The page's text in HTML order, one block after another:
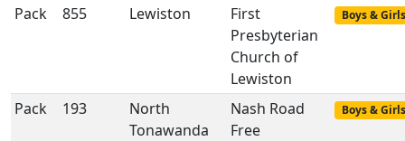
Pack 855 Lewiston
First
Presbyterian
Church of
Lewiston
Boys & Girls
Pack 193
North
Tonawanda
Nash Road
Free
Boys & Girls